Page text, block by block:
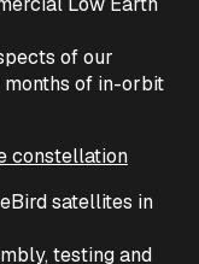
of our
of in-orbit
constellation
satellites in
testing and